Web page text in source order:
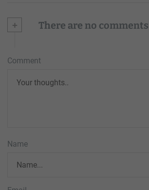
+ There are no comments
Comment
Name